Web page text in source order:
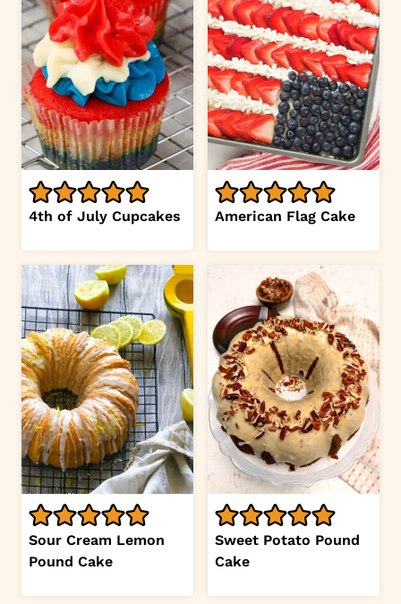
4th of July Cupcakes American Flag Cake
Sour Cream Lemon
Pound Cake
Sweet Potato Pound
Cake